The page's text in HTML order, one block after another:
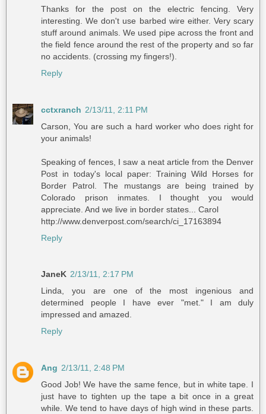
Thanks for the post on the electric fencing. Very
interesting. We don't use barbed wire either. Very scary
stuff around animals. We used pipe across the front and
the field fence around the rest of the property and so far
no accidents. (crossing my fingers!).
Reply
cctxranch 2/13/11, 2:11 PM
Carson, You are such a hard worker who does right for
your animals!
Speaking of fences, I saw a neat article from the Denver
Post in today's local paper: Training Wild Horses for
Border Patrol. The mustangs are being trained by
Colorado prison inmates. I thought you would
appreciate. And we live in border states... Carol
http://www.denverpost.com/search/ci_17163894
Reply
JaneK 2/13/11, 2:17 PM
Linda, you are one of the most ingenious and
determined people I have ever "met." I am duly
impressed and amazed.
Reply
Ang 2/13/11, 2:48 PM
Good Job! We have the same fence, but in white tape. I
just have to tighten up the tape a bit once in a great
while. We tend to have days of high wind in these parts.